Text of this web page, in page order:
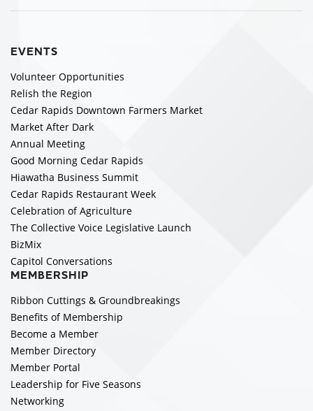
EVENTS
Volunteer Opportunities
Relish the Region
Cedar Rapids Downtown Farmers Market
Market After Dark
Annual Meeting
Good Morning Cedar Rapids
Hiawatha Business Summit
Cedar Rapids Restaurant Week
Celebration of Agriculture
The Collective Voice Legislative Launch
BizMix
Capitol Conversations
MEMBERSHIP
Ribbon Cuttings & Groundbreakings
Benefits of Membership
Become a Member
Member Directory
Member Portal
Leadership for Five Seasons
Networking